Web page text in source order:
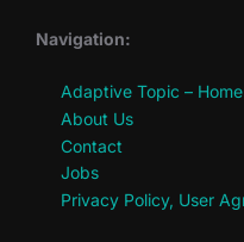
Navigation:
Adaptive Topic – Home
About Us
Contact
Jobs
Privacy Policy, User